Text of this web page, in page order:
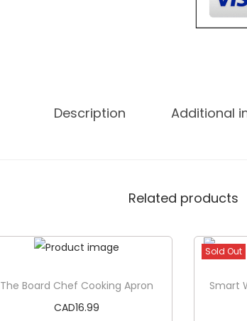
Description Additional
Related products
The Board Chef Cooking Apron
CAD16.99
Sold Out
Smart